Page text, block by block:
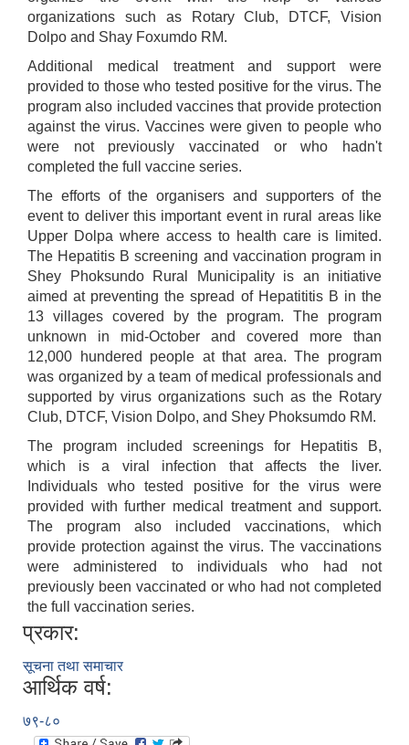
organizations such as Rotary Club, DTCF, Vision
Dolpo and Shay Foxumdo RM.
Additional medical treatment and support were
provided to those who tested positive for the virus. The
program also included vaccines that provide protection
against the virus. Vaccines were given to people who
were not previously vaccinated or who hadn't
completed the full vaccine series.
The efforts of the organisers and supporters of the
event to deliver this important event in rural areas like
Upper Dolpa where access to health care is limited.
The Hepatitis B screening and vaccination program in
Shey Phoksundo Rural Municipality is an initiative
aimed at preventing the spread of Hepatititis B in the
13 villages covered by the program. The program
unknown in mid-October and covered more than
12,000 hundered people at that area. The program
was organized by a team of medical professionals and
supported by virus organizations such as the Rotary
Club, DTCF, Vision Dolpo, and Shey Phoksumdo RM.
The program included screenings for Hepatitis B,
which is a viral infection that affects the liver.
Individuals who tested positive for the virus were
provided with further medical treatment and support.
The program also included vaccinations, which
provide protection against the virus. The vaccinations
were administered to individuals who had not
previously been vaccinated or who had not completed
the full vaccination series.
प्रकार:
सूचना तथा समाचार
आर्थिक वर्ष:
७९-८०